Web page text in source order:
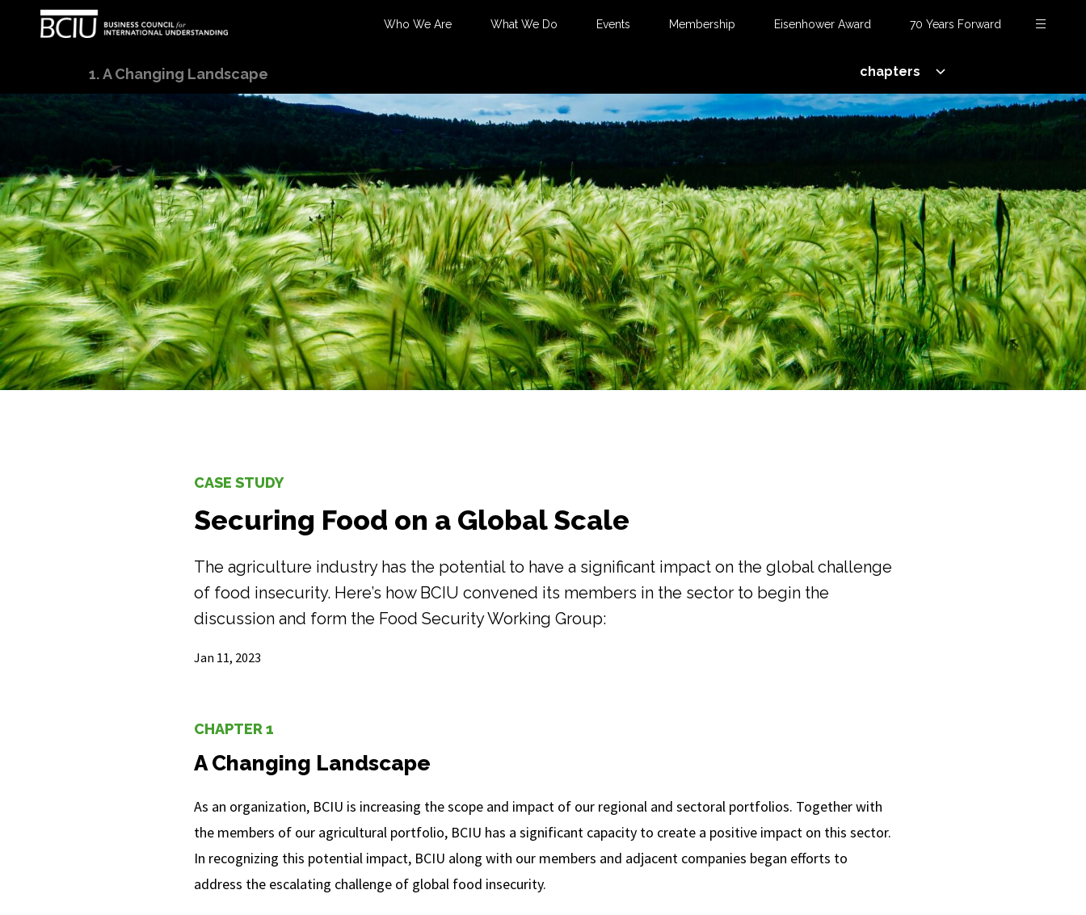
Who We Are What We Do Events Membership Eisenhower Award 70 Years Forward
A Changing Landscape chapters
CASE STUDY
Securing Food on a Global Scale
The agriculture industry has the potential to have a significant impact on the global challenge
of food insecurity. Here’s how BCIU convened its members in the sector to begin the
discussion and form the Food Security Working Group:
Jan 11, 2023
CHAPTER 1
A Changing Landscape
As an organization, BCIU is increasing the scope and impact of our regional and sectoral portfolios. Together with
the members of our agricultural portfolio, BCIU has a significant capacity to create a positive impact on this sector.
In recognizing this potential impact, BCIU along with our members and adjacent companies began efforts to
address the escalating challenge of global food insecurity.